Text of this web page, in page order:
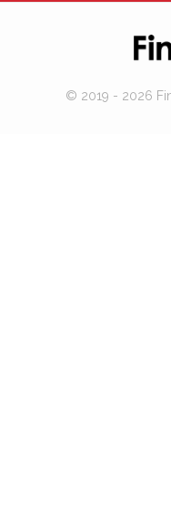
© 2019 - 2026